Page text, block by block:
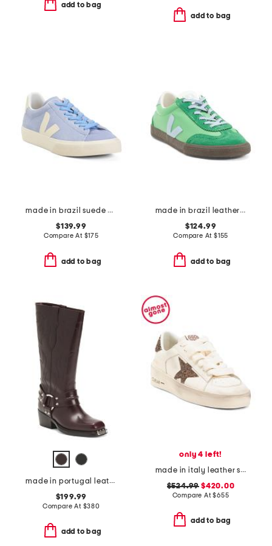
add to bag
add to bag
made in brazil suede campo sneakers
$139.99
Compare At $175
add to bag
made in brazil leather volley sneakers
$124.99
Compare At $155
add to bag
made in portugal leather sixten boots
$199.99
Compare At $380
add to bag
only 4 left!
made in italy leather stardan sneakers
$524.99 $420.00
Compare At$655
add to bag